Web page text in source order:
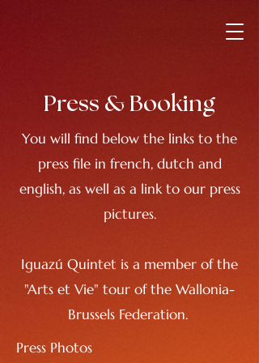
Press & Booking
You will find below the links to the
press file in french, dutch and
english, as well as a link to our press
pictures.
Iguazú Quintet is a member of the
"Arts et Vie" tour of the Wallonia-
Brussels Federation.
Press Photos